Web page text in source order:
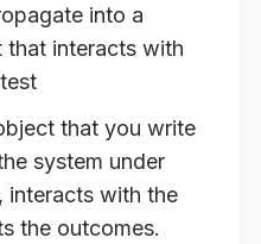
into a
that interacts with
that you write
system under
interacts with the
the outcomes.